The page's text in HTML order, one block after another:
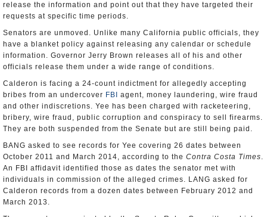
release the information and point out that they have targeted their
requests at specific time periods.
Senators are unmoved. Unlike many California public officials, they
have a blanket policy against releasing any calendar or schedule
information. Governor Jerry Brown releases all of his and other
officials release them under a wide range of conditions.
Calderon is facing a 24-count indictment for allegedly accepting
bribes from an undercover FBI
agent, money laundering, wire fraud
and other indiscretions. Yee has been charged with racketeering,
bribery, wire fraud, public corruption and conspiracy to sell firearms.
They are both suspended from the Senate but are still being paid.
BANG asked to see records for Yee covering 26 dates between
October 2011 and March 2014, according to the Contra Costa Times.
An FBI affidavit identified those as dates the senator met with
individuals in commission of the alleged crimes. LANG asked for
Calderon records from a dozen dates between February 2012 and
March 2013.